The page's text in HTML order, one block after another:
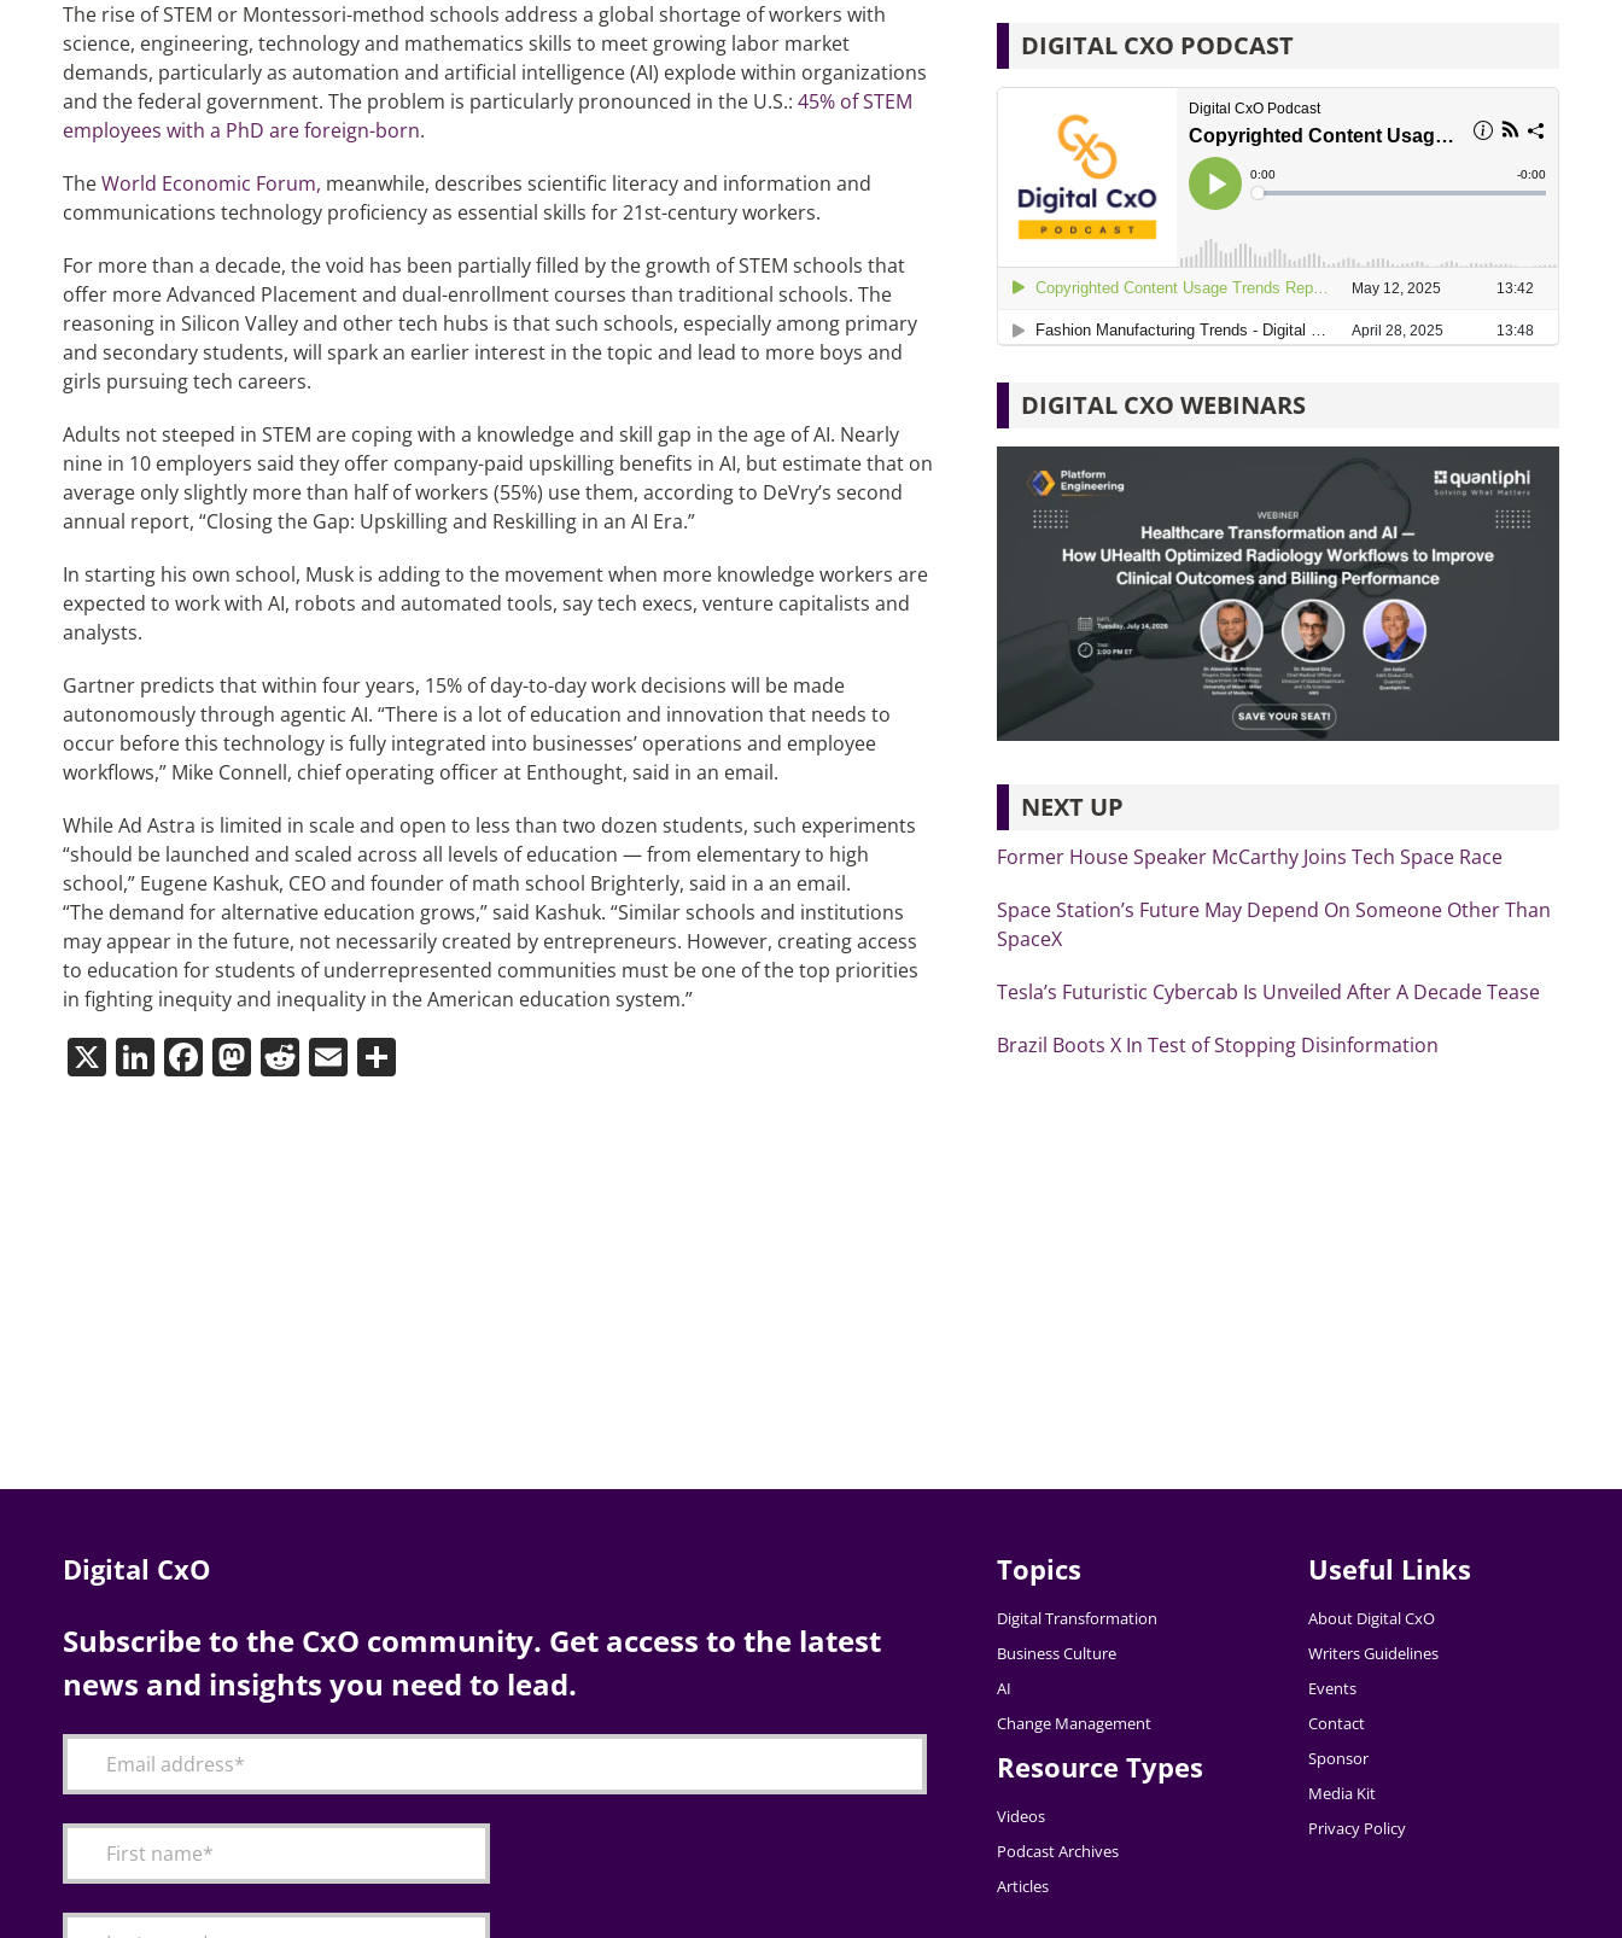
The rise of STEM or Montessori-method schools address a global shortage of workers with
science, engineering, technology and mathematics skills to meet growing labor market
demands, particularly as automation and artificial intelligence (AI) explode within organizations
and the federal government. The problem is particularly pronounced in the U.S.: 45% of STEM
employees with a PhD are foreign-born.
TheWorld Economic Forum, meanwhile, describes scientific literacy and information and
communications technology proficiency as essential skills for 21st-century workers.
For more than a decade, the void has been partially filled by the growth of STEM schools that
offer more Advanced Placement and dual-enrollment courses than traditional schools. The
reasoning in Silicon Valley and other tech hubs is that such schools, especially among primary
and secondary students, will spark an earlier interest in the topic and lead to more boys and
girls pursuing tech careers.
Adults not steeped in STEM are coping with a knowledge and skill gap in the age of AI. Nearly
nine in 10 employers said they offer company-paid upskilling benefits in AI, but estimate that on
average only slightly more than half of workers (55%) use them, according to DeVry’s second
annual report, “Closing the Gap: Upskilling and Reskilling in an AI Era.”
In starting his own school, Musk is adding to the movement when more knowledge workers are
expected to work with AI, robots and automated tools, say tech execs, venture capitalists and
analysts.
Gartner predicts that within four years, 15% of day-to-day work decisions will be made
autonomously through agentic AI. “There is a lot of education and innovation that needs to
occur before this technology is fully integrated into businesses’ operations and employee
workflows,” Mike Connell, chief operating officer at Enthought, said in an email.
While Ad Astra is limited in scale and open to less than two dozen students, such experiments
“should be launched and scaled across all levels of education — from elementary to high
school,” Eugene Kashuk, CEO and founder of math school Brighterly, said in a an email.
“The demand for alternative education grows,” said Kashuk. “Similar schools and institutions
may appear in the future, not necessarily created by entrepreneurs. However, creating access
to education for students of underrepresented communities must be one of the top priorities
in fighting inequity and inequality in the American education system.”
X LinkedIn
Facebook
Mastodon
Reddit
EmailShare
DIGITAL CXO PODCAST
DIGITAL CXO WEBINARS
NEXT UP
Former House Speaker McCarthy Joins Tech Space Race
Space Station’s Future May Depend On Someone Other Than
SpaceX
Tesla’s Futuristic Cybercab Is Unveiled After A Decade Tease
Brazil Boots X In Test of Stopping Disinformation
Digital CxO
Subscribe to the CxO community. Get access to the latest
news and insights you need to lead.
Topics
Digital Transformation
Business Culture
AI
Change Management
Resource Types
Videos
Podcast Archives
Articles
Useful Links
About Digital CxO
Writers Guidelines
Events
Contact
Sponsor
Media Kit
Privacy Policy